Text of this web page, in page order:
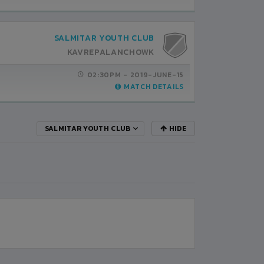
SALMITAR YOUTH CLUB
KAVREPALANCHOWK
02:30PM - 2019-JUNE-15
MATCH DETAILS
SALMITAR YOUTH CLUB HIDE